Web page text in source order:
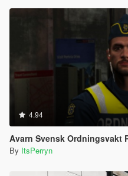
4.94
Avarn Svensk Ordningsvakt PED |
By ItsPerryn